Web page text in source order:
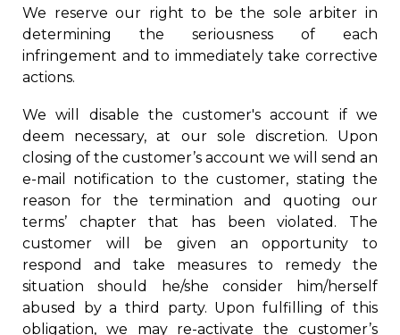
We reserve our right to be the sole arbiter in
determining the seriousness of each
infringement and to immediatelytake corrective
actions.
We will disable the customer's account if we
deem necessary, at our sole discretion. Upon
closing of the customer’s account we will send an
e-mail notification to the customer, stating the
reason for the termination and quoting our
terms’ chapter that has been violated. The
customer will be given an opportunity to
respond and take measures to remedy the
situation should he/she consider him/herself
abused by a third party. Upon fulfilling of this
obligation, we may re-activate the customer’s